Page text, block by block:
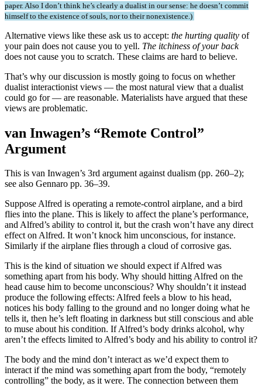
paper. Also I don’t think he’s clearly a dualist in our sense: he doesn’t commit
himself to the existence of souls, nor to their nonexistence.
Alternative views like these ask us to accept: the hurting quality of
your pain does not cause you to yell. The itchiness of your back
does not cause you to scratch. These claims are hard to believe.
That’s why our discussion is mostly going to focus on whether
dualist interactionist views — the most natural view that a dualist
could go for — are reasonable. Materialists have argued that these
views are problematic.
van Inwagen’s “Remote Control”
Argument
This is van Inwagen’s 3rd argument against dualism (pp. 260–2);
see also Gennaro pp. 36–39.
Suppose Alfred is operating a remote-control airplane, and a bird
flies into the plane. This is likely to affect the plane’s performance,
and Alfred’s ability to control it, but the crash won’t have any direct
effect on Alfred. It won’t knock him unconscious, for instance.
Similarly if the airplane flies through a cloud of corrosive gas.
This is the kind of situation we should expect if Alfred was
something apart from his body. Why should hitting Alfred on the
head cause him to become unconscious? Why shouldn’t it instead
produce the following effects: Alfred feels a blow to his head,
notices his body falling to the ground and no longer doing what he
tells it, then he’s left floating in darkness but still conscious and able
to muse about his condition. If Alfred’s body drinks alcohol, why
aren’t the effects limited to Alfred’s body and his ability to control it?
The body and the mind don’t interact as we’d expect them to
interact if the mind was something apart from the body, “remotely
controlling” the body, as it were. The connection between them